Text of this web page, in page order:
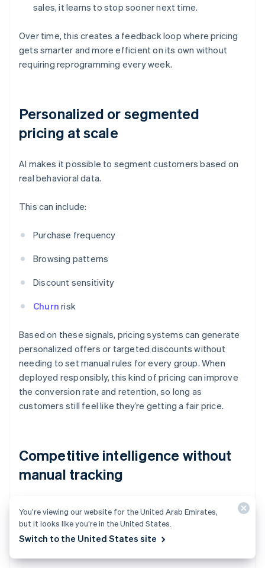
sales, it learns to stop sooner next time.
Over time, this creates a feedback loop where pricing
gets smarter and more efficient on its own without
requiring reprogramming every week.
Personalized or segmented
pricing at scale
AI makes it possible to segment customers based on
real behavioral data.
This can include:
Purchase frequency
Browsing patterns
Discount sensitivity
Churn risk
Based on these signals, pricing systems can generate
personalized offers or targeted discounts without
needing to set manual rules for every group. When
deployed responsibly, this kind of pricing can improve
the conversion rate and retention, so long as
customers still feel like they’re getting a fair price.
Competitive intelligence without
manual tracking
websites, marketplaces, and other public data sources
to scrape prices, detect changes, and evaluate
You’re viewing our website for the United Arab Emirates,
but it looks like you’re in the United States.
Switch to the United States site